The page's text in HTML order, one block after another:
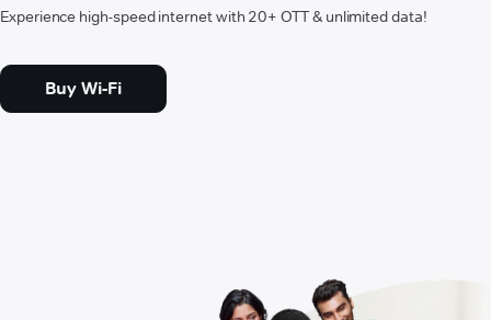
Experience high-speed internet with 20+ OTT & unlimited data!
Buy Wi-Fi